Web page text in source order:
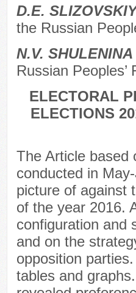
D.Е.
the Russian
N.V. SHULENINA
Russian
ELECTORAL
ELECTIONS
The Article based
conducted in
picture of against
of the year 2016.
configuration and
and on the
opposition
tables and